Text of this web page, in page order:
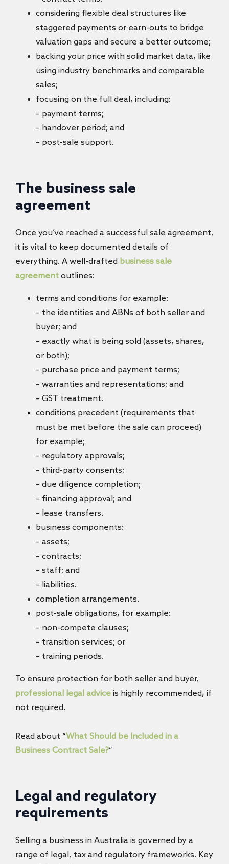
considering flexible deal structures like
staggered payments or earn-outs to bridge
valuation gaps and secure a better outcome;
backing your price with solid market data, like
using industry benchmarks and comparable
sales;
focusing on the full deal, including:
– payment terms;
– handover period; and
– post-sale support.
The business sale
agreement
Once you’ve reached a successful sale agreement,
it is vital to keep documented details of
everything. A well-drafted business sale
agreement outlines:
terms and conditions for example:
– the identities and ABNs of both seller and
buyer; and
– exactly what is being sold (assets, shares,
or both);
– purchase price and payment terms;
– warranties and representations; and
– GST treatment.
conditions precedent (requirements that
must be met before the sale can proceed)
for example;
– regulatory approvals;
– third-party consents;
– due diligence completion;
– financing approval; and
– lease transfers.
business components:
– assets;
– contracts;
– staff; and
– liabilities.
completion arrangements.
post-sale obligations, for example:
– non-compete clauses;
– transition services; or
– training periods.
To ensure protection for both seller and buyer,
professional legal advice is highly recommended, if
not required.
Read about “What Should be Included in a
Business Contract Sale?”
Legal and regulatory
requirements
Selling a business in Australia is governed by a
range of legal, tax and regulatory frameworks. Key